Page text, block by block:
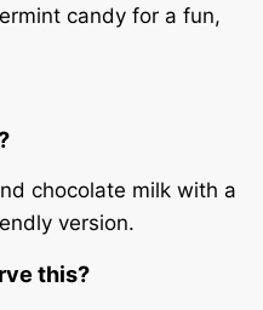
candy for a fun,
chocolate milk with a
version.
this?